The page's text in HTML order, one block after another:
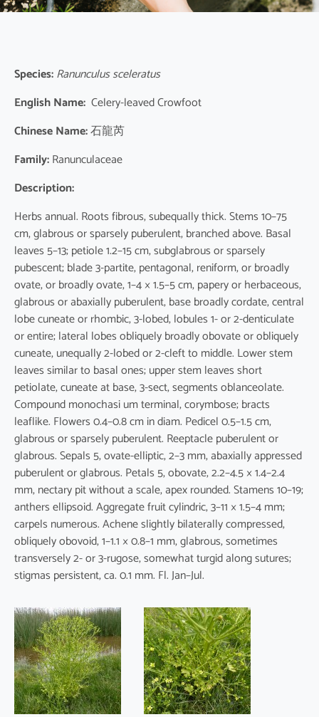
Species:Ranunculus sceleratus
English Name: Celery-leaved Crowfoot
Chinese Name:石龍芮
Family:Ranunculaceae
Description:
Herbs annual. Roots fibrous, subequally thick. Stems 10–75
cm, glabrous or sparsely puberulent, branched above. Basal
leaves 5–13; petiole 1.2–15 cm, subglabrous or sparsely
pubescent; blade 3-partite, pentagonal, reniform, or broadly
ovate, or broadly ovate, 1–4 × 1.5–5 cm, papery or herbaceous,
glabrous or abaxially puberulent, base broadly cordate, central
lobe cuneate or rhombic, 3-lobed, lobules 1- or 2-denticulate
or entire; lateral lobes obliquely broadly obovate or obliquely
cuneate, unequally 2-lobed or 2-cleft to middle. Lower stem
leaves similar to basal ones; upper stem leaves short
petiolate, cuneate at base, 3-sect, segments oblanceolate.
Compound monochasi um terminal, corymbose; bracts
leaflike. Flowers 0.4–0.8 cm in diam. Pedicel 0.5–1.5 cm,
glabrous or sparsely puberulent. Reeptacle puberulent or
glabrous. Sepals 5, ovate-elliptic, 2–3 mm, abaxially appressed
puberulent or glabrous. Petals 5, obovate, 2.2–4.5 × 1.4–2.4
mm, nectary pit without a scale, apex rounded. Stamens 10–19;
anthers ellipsoid. Aggregate fruit cylindric, 3–11 × 1.5–4 mm;
carpels numerous. Achene slightly bilaterally compressed,
obliquely obovoid, 1–1.1 × 0.8–1 mm, glabrous, sometimes
transversely 2- or 3-rugose, somewhat turgid along sutures;
stigmas persistent, ca. 0.1 mm. Fl. Jan–Jul.